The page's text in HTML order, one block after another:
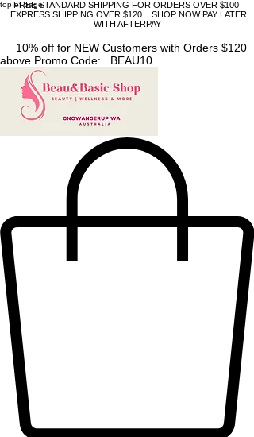
top of page
FREE STANDARD SHIPPING FOR ORDERS OVER $100
EXPRESS SHIPPING OVER $120 SHOP NOW PAY LATER
WITH AFTERPAY
10% off for NEW Customers with Orders $120
above Promo Code: BEAU10